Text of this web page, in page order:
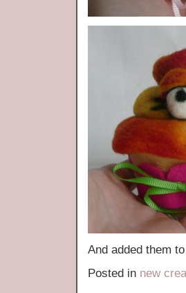
And added them to
Posted in new